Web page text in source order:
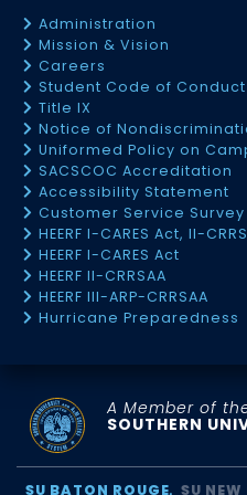
Administration
Mission & Vision
Careers
Student Code of
Title IX
Notice of
Uniformed Policy on
SACSCOC Accreditation
Accessibility Statement
Customer Service Survey
HEERF I-CARES Act, II-
HEERF I-CARES Act
HEERF II-CRRSAA
HEERF III-ARP-CRRSAA
Hurricane Preparedness
A Member of
SOUTHERN
SU BATON ROUGE SU